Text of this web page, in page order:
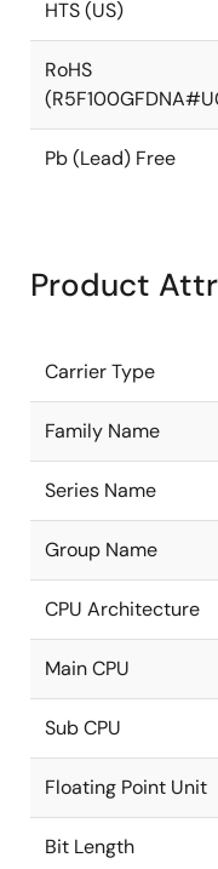
HTS (US)
RoHS
Pb (Lead) Free
Product
Carrier Type
Family Name
Series Name
Group Name
CPU Architecture
Main CPU
Sub CPU
Floating Point Unit
Bit Length